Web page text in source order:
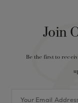
Join
Be the first to